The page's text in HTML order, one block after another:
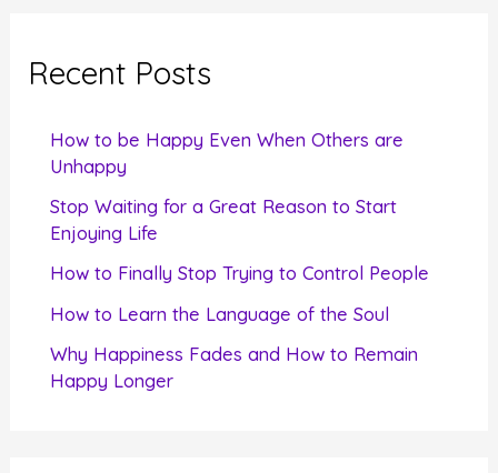
c
Recent Posts
How to be Happy Even When Others are
Unhappy
Stop Waiting for a Great Reason to Start
Enjoying Life
How to Finally Stop Trying to Control People
How to Learn the Language of the Soul
Why Happiness Fades and How to Remain
Happy Longer